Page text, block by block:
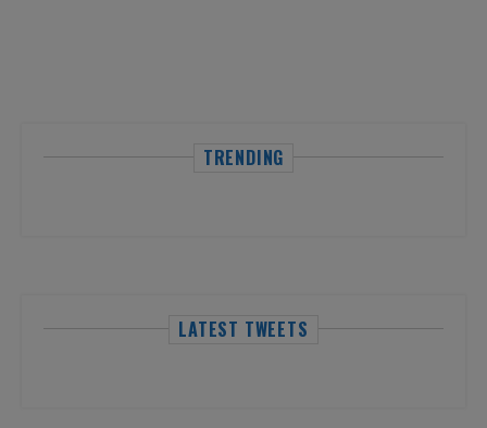
TRENDING
LATEST TWEETS